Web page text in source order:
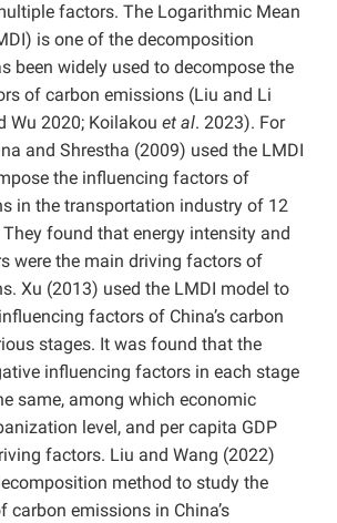
factors. The Logarithmic Mean
is one of the decomposition
been widely used to decompose the
of carbon emissions (Liu and Li
Wu 2020; Koilakou et al. 2023). For
and Shrestha (2009) used the LMDI
the influencing factors of
in the transportation industry of 12
found that energy intensity and
were the main driving factors of
Xu (2013) used the LMDI model to
factors of China’s carbon
stages. It was found that the
influencing factors in each stage
same, among which economic
level, and per capita GDP
factors. Liu and Wang (2022)
method to study the
carbon emissions in China’s